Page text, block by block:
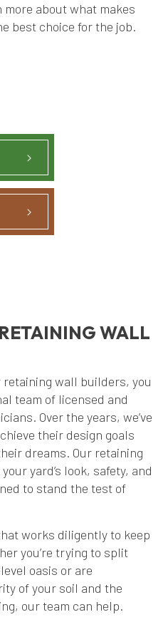
more about what makes
best choice for the job.
WALL
wall builders, you
team of licensed and
Over the years, we’ve
their design goals
dreams. Our retaining
yard’s look, safety, and
to stand the test of
works diligently to keep
you’re trying to split
oasis or are
of your soil and the
our team can help.